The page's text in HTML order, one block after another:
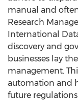
manual and
Research
International
discovery and
businesses lay
management.
automation and
future